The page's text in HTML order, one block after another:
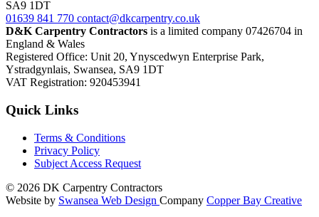
SA9 1DT
01639 841 770 contact@dkcarpentry.co.uk
D&K Carpentry Contractors is a limited company 07426704 in
England & Wales
Registered Office: Unit 20, Ynyscedwyn Enterprise Park,
Ystradgynlais, Swansea, SA9 1DT
VAT Registration: 920453941
Quick Links
Terms & Conditions
Privacy Policy
Subject Access Request
© 2026 DK Carpentry Contractors
Website by Swansea Web Design Company Copper Bay Creative